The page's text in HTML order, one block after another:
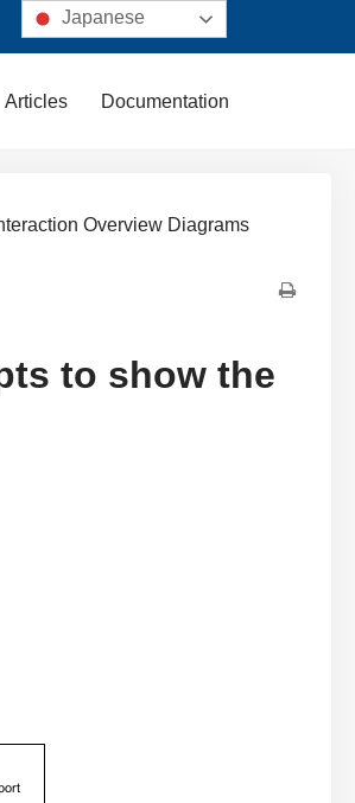
Articles Documentation
Overview Diagrams
to show the
Japanese